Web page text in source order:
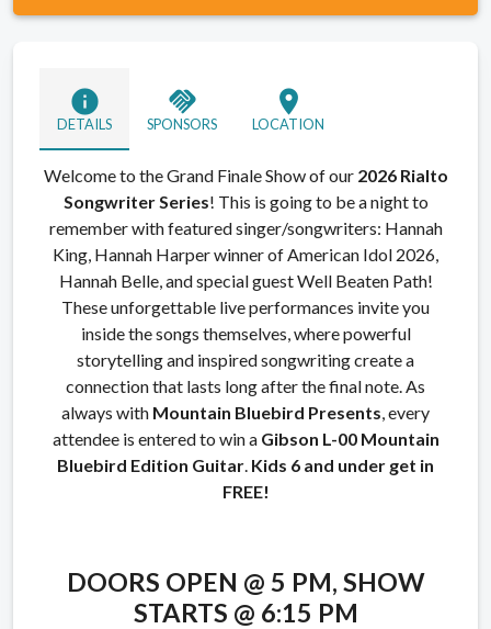
info
DETAILS
handshake
SPONSORS
location_on
LOCATION
Welcome to the Grand Finale Show of our 2026 Rialto
Songwriter Series! This is going to be a night to
remember with featured singer/songwriters: Hannah
King, Hannah Harper winner of American Idol 2026,
Hannah Belle, and special guest Well Beaten Path!
These unforgettable live performances invite you
inside the songs themselves, where powerful
storytelling and inspired songwriting create a
connection that lasts long after the final note. As
always with Mountain Bluebird Presents , every
attendee is entered to win a Gibson L-00 Mountain
Bluebird Edition Guitar Kids 6 and under get in
FREE!
DOORS OPEN @ 5 PM, SHOW
STARTS @ 6:15 PM